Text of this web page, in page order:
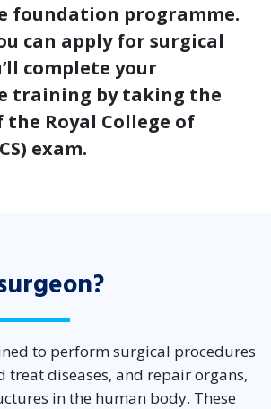
foundation programme.
can apply for surgical
complete your
training by taking the
the Royal College of
exam.
to perform surgical procedures
treat diseases, and repair organs,
in the human body. These